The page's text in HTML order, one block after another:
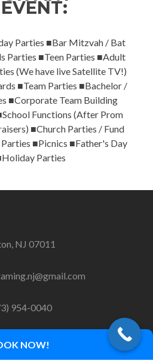
Parties ■Bar Mitzvah / Bat
Parties ■Teen Parties ■Adult
(We have live Satellite TV!)
■Team Parties ■Bachelor /
■Corporate Team Building
Functions (After Prom
■Church Parties / Fund
■Picnics ■Father's Day
Parties
NJ 07011
954-0040
NOW!